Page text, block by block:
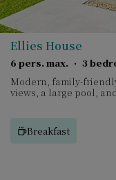
Ellies House
6 pers. max. · 3
Modern, family-
views, a large pool,
Breakfast